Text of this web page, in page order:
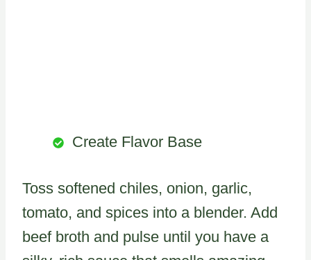
Create Flavor Base
Toss softened chiles, onion, garlic,
tomato, and spices into a blender. Add
beef broth and pulse until you have a